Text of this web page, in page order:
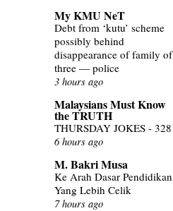
My KMU NeT
Debt from ‘kutu’ scheme
possibly behind
disappearance of family of
three — police
3 hours ago
Malaysians Must Know
the TRUTH
THURSDAY JOKES - 328
6 hours ago
M. Bakri Musa
Ke Arah Dasar Pendidikan
Yang Lebih Celik
7 hours ago